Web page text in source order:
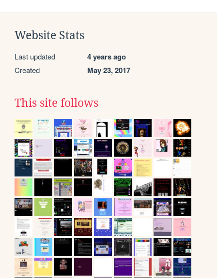
Website Stats
Last updated 4 years ago
Created May 23, 2017
This site follows